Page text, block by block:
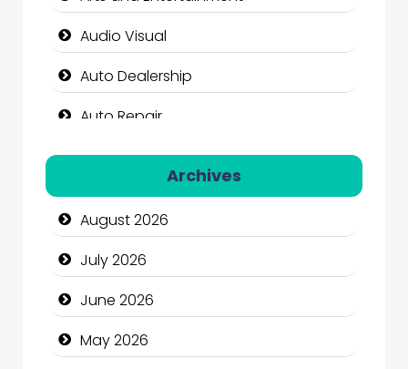
Audio Visual
Auto Dealership
Auto Repair
Automation Company
Automotive Services
Bail bonds service
Bath Remodeling
Beauty
Beauty Salon and Products
Archives
August 2026
July 2026
June 2026
May 2026